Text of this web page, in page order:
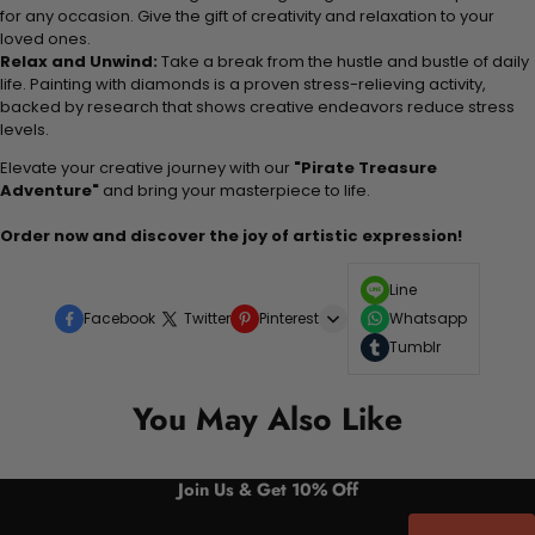
for any occasion. Give the gift of creativity and relaxation to your
loved ones.
Relax and Unwind: Take a break from the hustle and bustle of daily
life. Painting with diamonds is a proven stress-relieving activity,
backed by research that shows creative endeavors reduce stress
levels.
Elevate your creative journey with our "Pirate Treasure
Adventure" and bring your masterpiece to life.
Order now and discover the joy of artistic expression!
Facebook Twitter Pinterest
Line
Whatsapp
Tumblr
You May Also Like
Join Us & Get 10% Off